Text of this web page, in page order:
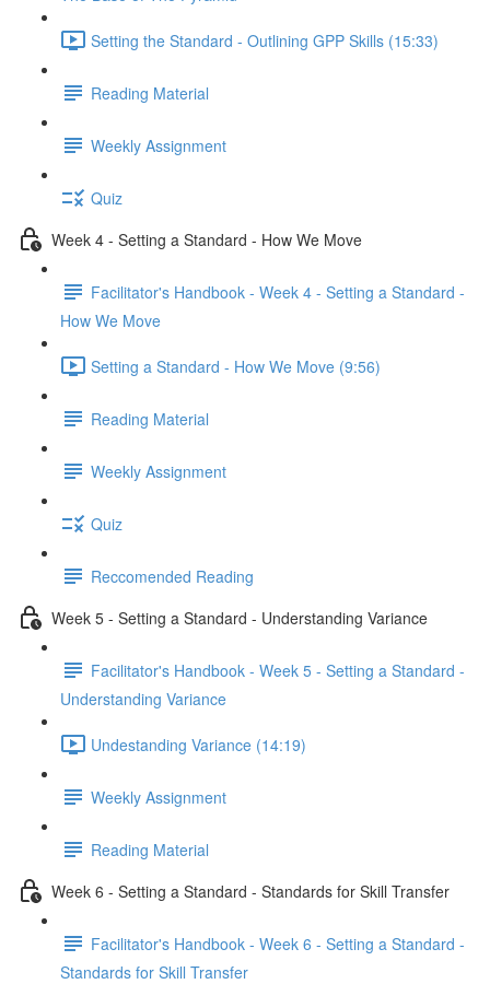
Setting the Standard - Outlining GPP Skills (15:33)
Reading Material
Weekly Assignment
Quiz
Week 4 - Setting a Standard - How We Move
Facilitator's Handbook - Week 4 - Setting a Standard -
How We Move
Setting a Standard - How We Move (9:56)
Reading Material
Weekly Assignment
Quiz
Reccomended Reading
Week 5 - Setting a Standard - Understanding Variance
Facilitator's Handbook - Week 5 - Setting a Standard -
Understanding Variance
Undestanding Variance (14:19)
Weekly Assignment
Reading Material
Week 6 - Setting a Standard - Standards for Skill Transfer
Facilitator's Handbook - Week 6 - Setting a Standard -
Standards for Skill Transfer